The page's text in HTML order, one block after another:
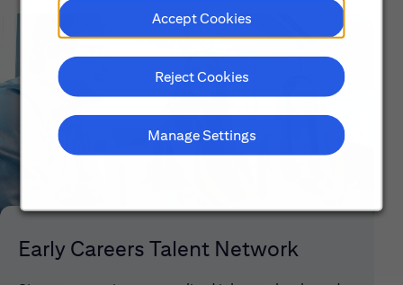
Accept Cookies
Reject Cookies
Manage Settings
Early Careers Talent Network